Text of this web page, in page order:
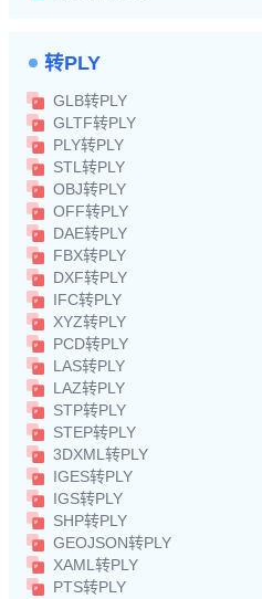
转PLY
GLB转PLY
GLTF转PLY
PLY转PLY
STL转PLY
OBJ转PLY
OFF转PLY
DAE转PLY
FBX转PLY
DXF转PLY
IFC转PLY
XYZ转PLY
PCD转PLY
LAS转PLY
LAZ转PLY
STP转PLY
STEP转PLY
3DXML转PLY
IGES转PLY
IGS转PLY
SHP转PLY
GEOJSON转PLY
XAML转PLY
PTS转PLY